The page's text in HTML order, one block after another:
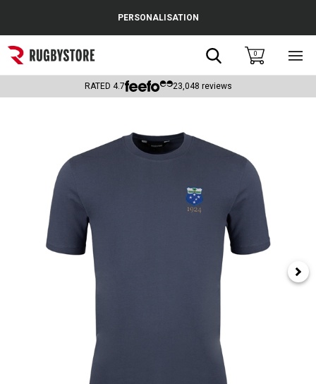
Popular Searches
Rugby Boots
Headguards & Scrum Caps
Kids Rugby Boots
Shoulder Pads
PERSONALISATION
Search0
RATED 4.7 23,048 reviews